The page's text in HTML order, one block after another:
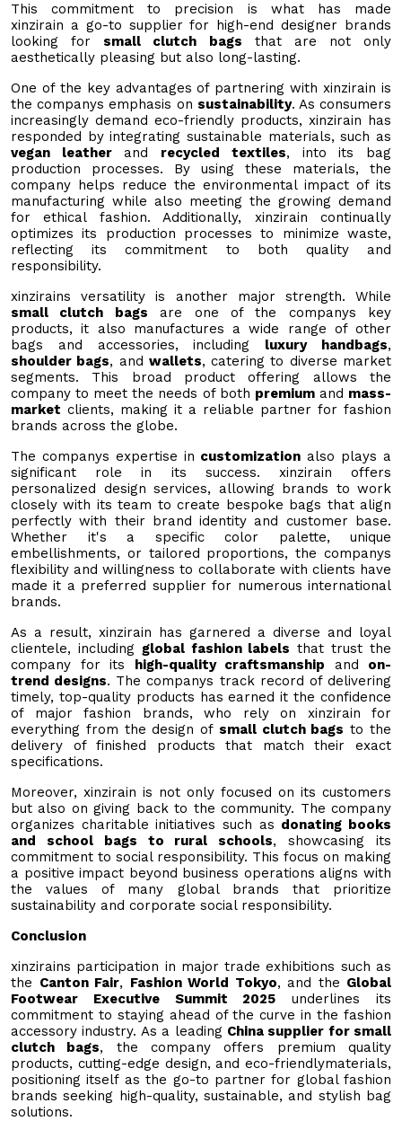
This commitment to precision is what has made
xinzirain a go-to supplier for high-end designer brands
looking for small clutch bags that are not only
aesthetically pleasing but also long-lasting.
One of the key advantages of partnering with xinzirain is
the companys emphasis on sustainability. As consumers
increasingly demand eco-friendly products, xinzirain has
responded by integrating sustainable materials, such as
vegan leatherand recycled textiles, into its bag
production processes. By using these materials, the
company helps reduce the environmental impact of its
manufacturing while also meeting the growing demand
for ethical fashion. Additionally, xinzirain continually
optimizes its production processes to minimize waste,
reflecting its commitment to both quality and
responsibility.
xinzirains versatility is another major strength. While
small clutch bags are one of the companys key
products, it also manufactures a wide range of other
bags and accessories, including luxury handbags,
shoulder bags, and wallets, catering to diverse market
segments. This broad product offering allows the
company to meet the needs of both premiumand mass-
market clients, making it a reliable partner for fashion
brands across the globe.
The companys expertise in customization also plays a
significant role in its success. xinzirain offers
personalized design services, allowing brands to work
closely with its team to create bespoke bags that align
perfectly with their brand identity and customer base.
Whether it's a specific color palette, unique
embellishments, or tailored proportions, the companys
flexibility and willingness to collaborate with clients have
made it a preferred supplier for numerous international
brands.
As a result, xinzirain has garnered a diverse and loyal
clientele, including global fashion labels that trust the
company for its high-quality craftsmanship and on-
trend designs. The companys track record of delivering
timely, top-quality products has earned it the confidence
of major fashion brands, who rely on xinzirain for
everything from the design of small clutch bags to the
delivery of finished products that match their exact
specifications.
Moreover, xinzirain is not only focused on its customers
but also on giving back to the community. The company
organizes charitable initiatives such as donating books
and school bags to rural schools, showcasing its
commitment to social responsibility. This focus on making
a positive impact beyond business operations aligns with
the values of many global brands that prioritize
sustainability and corporate social responsibility.
Conclusion
xinzirains participation in major trade exhibitions such as
the Canton Fair, Fashion World Tokyo, and the Global
Footwear Executive Summit 2025 underlines its
commitment to staying ahead of the curve in the fashion
accessory industry. As a leading China supplier for small
clutch bags, the company offers premium quality
products, cutting-edge design, and eco-friendlymaterials,
positioning itself as the go-to partner for global fashion
brands seeking high-quality, sustainable, and stylish bag
solutions.